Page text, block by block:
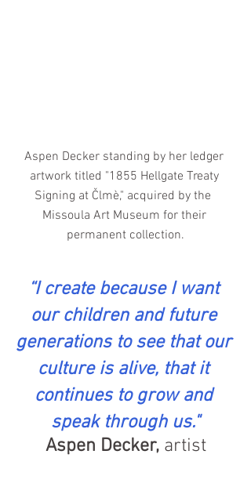
Aspen Decker standing by her ledger
artwork titled "1855 Hellgate Treaty
Signing at Člmè," acquired by the
Missoula Art Museum for their
permanent collection.
“I create because I want
our children and future
generations to see that our
culture is alive, that it
continues to grow and
speak through us."
Aspen Decker, artist